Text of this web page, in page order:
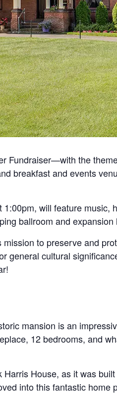
Fundraiser—with the
breakfast and events
1:00pm, will feature music,
ballroom and
to preserve and
general cultural
mansion is an
12 bedrooms, and
House, as it was
into this fantastic